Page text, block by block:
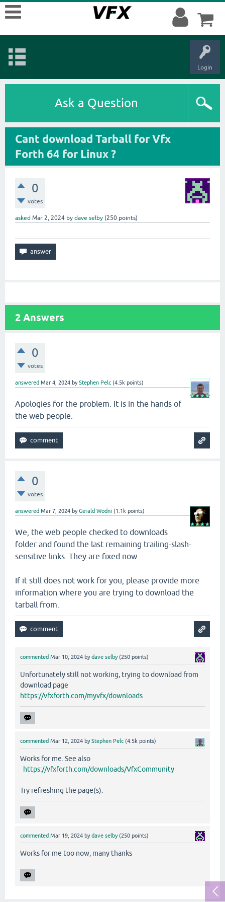
Login
Ask a Question
Cant download Tarball for Vfx
Forth 64 for Linux ?
0
votes
asked Mar 2, 2024 by dave selby (250 points)
2 Answers
0
votes
answered Mar 4, 2024 byStephen Pelc (4.5k points)
Apologies for the problem. It is in the hands of
the web people.
0
votes
answered Mar 7, 2024 byGerald Wodni (1.1k points)
We, the web people checked to downloads
folder and found the last remaining trailing-slash-
sensitive links. They are fixed now.
If it still does not work for you, please provide more
information where you are trying to download the
tarball from.
commented Mar 10, 2024 bydave selby (250 points)
Unfortunately still not working, trying to download from
download page
https://vfxforth.com/myvfx/downloads
commented Mar 12, 2024 byStephen Pelc (4.5k points)
Works for me. See also
https://vfxforth.com/downloads/VfxCommunity
Try refreshing the page(s).
commented Mar 19, 2024 bydave selby (250 points)
Works for me too now, many thanks